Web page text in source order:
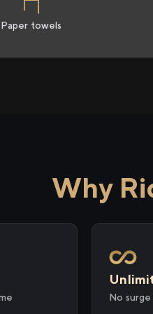
Paper towels
Why
No